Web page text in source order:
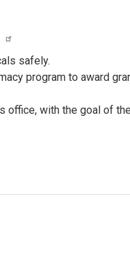
safely.
program to award
office, with the goal of